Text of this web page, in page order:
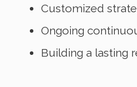
Customized
Ongoing
Building a lasting